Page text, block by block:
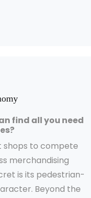
find all you need
shops to compete
merchandising
is its pedestrian-
Beyond the